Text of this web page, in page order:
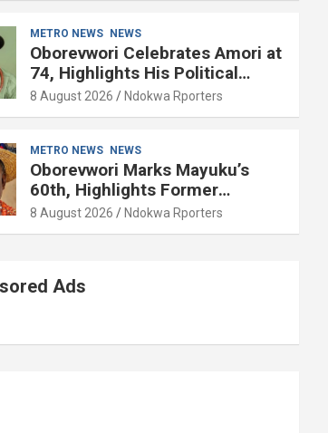
METRO NEWS NEWS
Oborevwori Celebrates Amori at
74, Highlights His Political
Influence in Delta
8 August 2026 Ndokwa Rporters
METRO NEWS NEWS
Oborevwori Marks Mayuku’s
60th, Highlights Former
Lawmaker’s Public Service
8 August 2026 Ndokwa Rporters
Ads